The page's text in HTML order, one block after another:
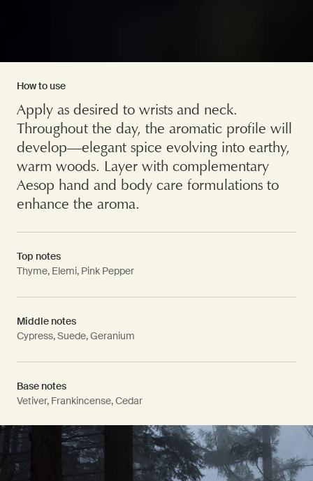
How to use
Apply as desired to wrists and neck.
Throughout the day, the aromatic profile will
develop—elegant spice evolving into earthy,
warm woods. Layer with complementary
Aesop hand and body care formulations to
enhance the aroma.
Top notes
Thyme, Elemi, Pink Pepper
Middle notes
Cypress, Suede, Geranium
Base notes
Vetiver, Frankincense, Cedar